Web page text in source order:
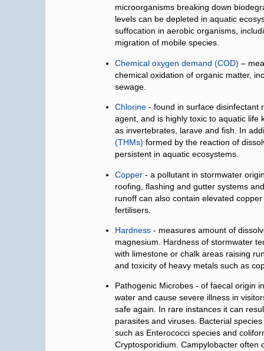
microorganisms breaking down
levels can be depleted in aquatic
suffocation in aerobic organisms,
migration of mobile species.
Chemical oxygen demand (COD) –
chemical oxidation of organic matter,
sewage.
Chlorine - found in surface disinfectant
agent, and is highly toxic to aquatic life
as invertebrates, larave and fish. In
(THMs) formed by the reaction of
persistent in aquatic ecosystems.
Copper - a pollutant in stormwater
roofing, flashing and gutter systems
runoff can also contain elevated
fertilisers.
Hardness - measures amount of
magnesium. Hardness of stormwater
with limestone or chalk areas raising
and toxicity of heavy metals such as
Pathogenic Microbes - of faecal origin
water and cause severe illness in
safe again. In rare instances it can
parasites and viruses. Bacterial
such as Enterococci species and
Cryptosporidium. Campylobacter often